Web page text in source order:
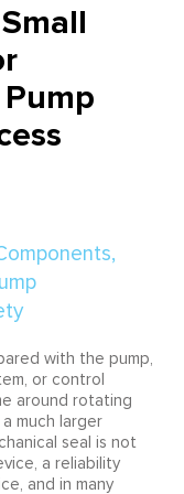
with the pump,
or control
around rotating
much larger
seal is not
a reliability
and in many